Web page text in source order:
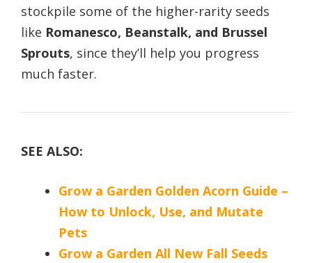
stockpile some of the higher-rarity seeds
like Romanesco, Beanstalk, and Brussel
Sprouts, since they’ll help you progress
much faster.
SEE ALSO:
Grow a Garden Golden Acorn Guide –
How to Unlock, Use, and Mutate
Pets
Grow a Garden All New Fall Seeds